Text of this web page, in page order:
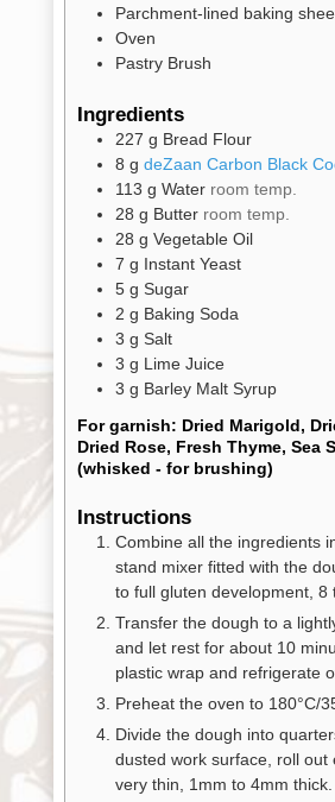
Products
Promotions
Pantry
Experience
News
WWC
Wholesale
Parchment-lined baking
Oven
Pastry Brush
Ingredients
227 g Bread Flour
8 g deZaan Carbon Black
113 g Water room temp.
28 g Butter room temp.
28 g Vegetable Oil
7 g Instant Yeast
5 g Sugar
2 g Baking Soda
3 g Salt
3 g Lime Juice
3 g Barley Malt Syrup
For garnish: Dried Marigold,
Dried Rose, Fresh Thyme, Sea
(whisked - for brushing)
Instructions
Combine all the ingredients
stand mixer fitted with the
to full gluten development, 8
Transfer the dough to a
and let rest for about 10
plastic wrap and refrigerate
Preheat the oven to 180°C/
Divide the dough into
dusted work surface, roll out
very thin, 1mm to 4mm thick.